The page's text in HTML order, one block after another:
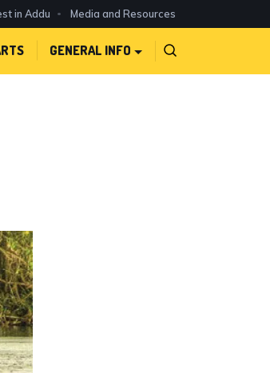
in Addu Media and Resources
GENERAL INFO